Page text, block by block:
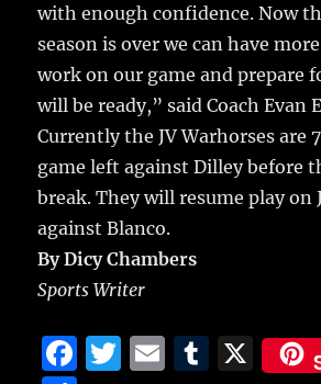
with enough confidence. Now
season is over we can have
work on our game and prepare
will be ready,” said Coach Evan
Currently the JV Warhorses are
game left against Dilley before
break. They will resume play on
against Blanco.
By Dicy Chambers
Sports Writer
F
T
E
T
X